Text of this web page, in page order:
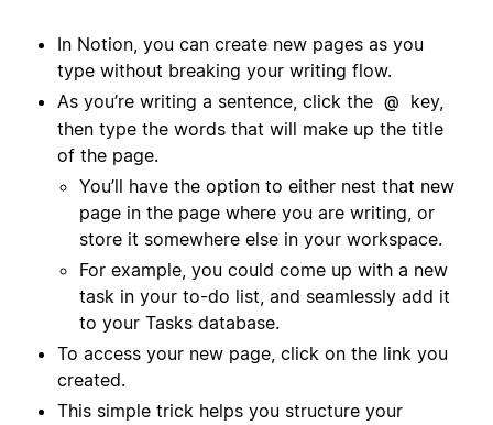
In Notion, you can create new pages as you
type without breaking your writing flow.
As you’re writing a sentence, click the @
key,
then type the words that will make up the title
of the page.
You’ll have the option to either nest that new
page in the page where you are writing, or
store it somewhere else in your workspace.
For example, you could come up with a new
task in your to-do list, and seamlessly add it
to your Tasks database.
To access your new page, click on the link you
created.
This simple trick helps you structure your